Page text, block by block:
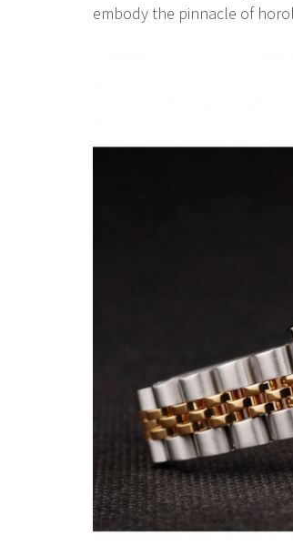
embody the pinnacle of